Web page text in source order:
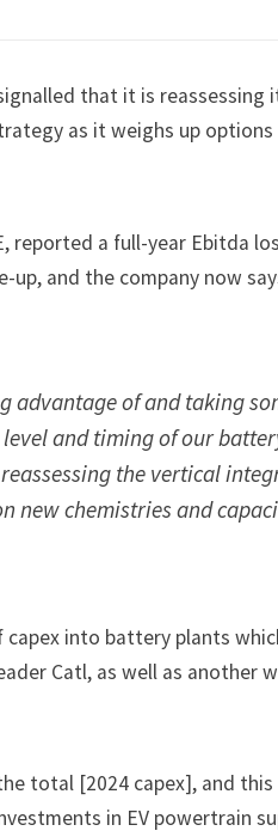
that it is reassessing
as it weighs up
reported a full-year Ebitda
and the company now
advantage of and taking
and timing of our
the vertical
new chemistries and
capex into battery plants
Catl, as well as another
total [2024 capex], and
in EV powertrain